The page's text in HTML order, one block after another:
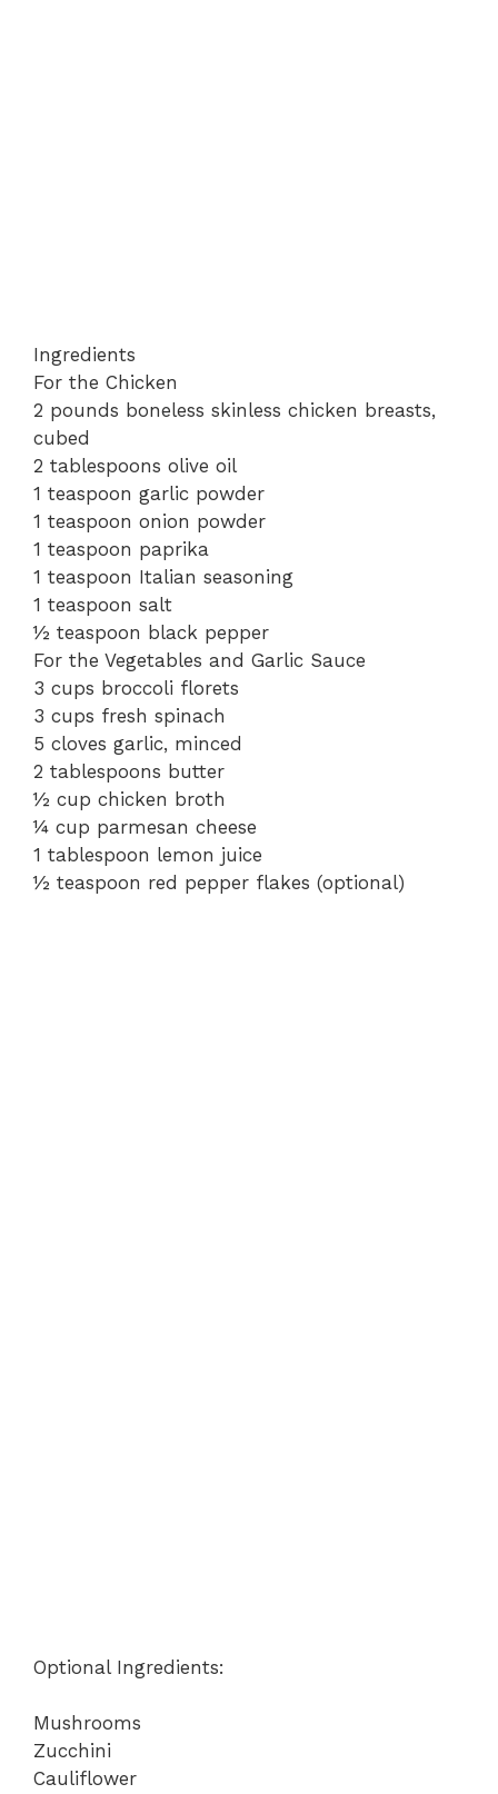
Ingredients
For the Chicken
2 pounds boneless skinless chicken breasts,
cubed
2 tablespoons olive oil
1 teaspoon garlic powder
1 teaspoon onion powder
1 teaspoon paprika
1 teaspoon Italian seasoning
1 teaspoon salt
½ teaspoon black pepper
For the Vegetables and Garlic Sauce
3 cups broccoli florets
3 cups fresh spinach
5 cloves garlic, minced
2 tablespoons butter
½ cup chicken broth
¼ cup parmesan cheese
1 tablespoon lemon juice
½ teaspoon red pepper flakes (optional)
Optional Ingredients:
Mushrooms
Zucchini
Cauliflower